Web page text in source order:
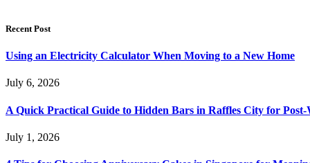
Recent Post
Using an Electricity Calculator When Moving to a New Home
July 6, 2026
A Quick Practical Guide to Hidden Bars in Raffles City for
July 1, 2026